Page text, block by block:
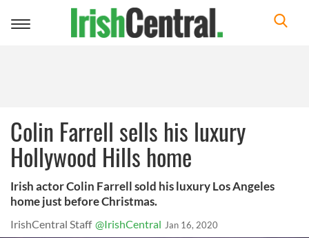
Toggle
Colin Farrell sells his luxury
Hollywood Hills home
Irish actor Colin Farrell sold his luxury Los Angeles
home just before Christmas.
IrishCentral Staff @IrishCentral Jan 16, 2020